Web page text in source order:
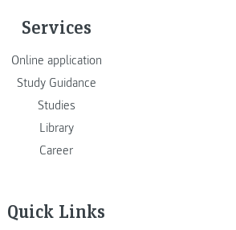
Services
Online application
Study Guidance
Studies
Library
Career
Quick Links